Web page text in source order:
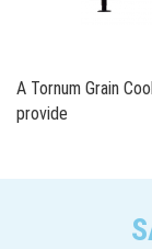
A Tornum Grain
provide